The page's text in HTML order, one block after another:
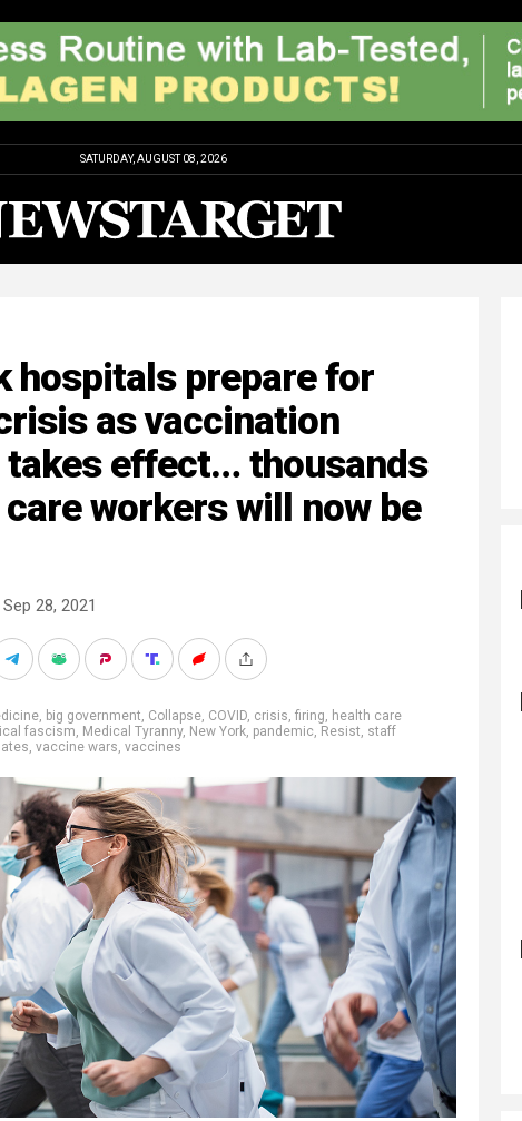
SATURDAY, AUGUST 08, 2026
hospitals prepare for
as vaccination
takes effect… thousands
workers will now be
28, 2021
, big government, Collapse, COVID, crisis, firing, health care
fascism, Medical Tyranny, New York, pandemic, Resist, staff
, vaccine wars, vaccines